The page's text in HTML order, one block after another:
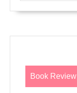
Book Review